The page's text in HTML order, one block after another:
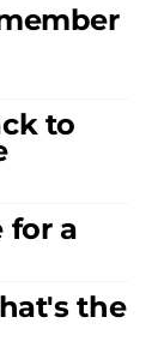
to
for a
the